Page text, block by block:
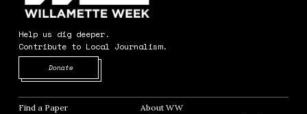
Help us dig deeper.
Contribute to Local Journalism.
Donate
Find a Paper Opens in new windowAbout WWOpens in new window